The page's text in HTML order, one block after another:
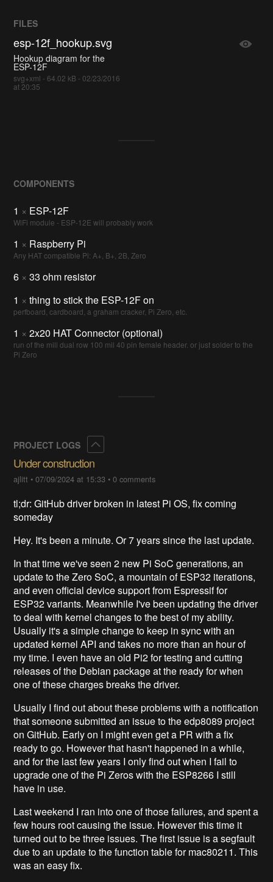
FILES
esp-12f_hookup.svg
Hookup diagram for the
ESP-12F
svg+xml - 64.02 kB - 02/23/2016
at 20:35
COMPONENTS
1 × ESP-12F
WiFi module - ESP-12E will probably work
1 × Raspberry Pi
Any HAT compatible Pi: A+, B+, 2B, Zero
6 × 33 ohm resistor
1 × thing to stick the ESP-12F on
perfboard, cardboard, a graham cracker, Pi Zero, etc.
1 × 2x20 HAT Connector (optional)
run of the mill dual row 100 mil 40 pin female header. or just solder to the
Pi Zero
PROJECT LOGS
Under construction
ajlitt •07/09/2024 at 15:33 •0 comments
tl;dr: GitHub driver broken in latest Pi OS, fix coming
someday
Hey. It's been a minute. Or 7 years since the last update.
In that time we've seen 2 new Pi SoC generations, an
update to the Zero SoC, a mountain of ESP32 iterations,
and even official device support from Espressif for
ESP32 variants. Meanwhile I've been updating the driver
to deal with kernel changes to the best of my ability.
Usually it's a simple change to keep in sync with an
updated kernel API and takes no more than an hour of
my time. I even have an old Pi2 for testing and cutting
releases of the Debian package at the ready for when
one of these charges breaks the driver.
Usually I find out about these problems with a notification
that someone submitted an issue to the edp8089 project
on GitHub. Early on I might even get a PR with a fix
ready to go. However that hasn't happened in a while,
and for the last few years I only find out when I fail to
upgrade one of the Pi Zeros with the ESP8266 I still
have in use.
Last weekend I ran into one of those failures, and spent a
few hours root causing the issue. However this time it
turned out to be three issues. The first issue is a segfault
due to an update to the function table for mac80211. This
was an easy fix.